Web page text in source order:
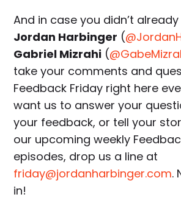
And in case you didn’t
Jordan Harbinger (
Gabriel Mizrahi (
take your comments and
Feedback Friday right here
want us to answer your
your feedback, or tell your
our upcoming weekly
episodes, drop us a line at
friday@jordanharbinger.com.
in!